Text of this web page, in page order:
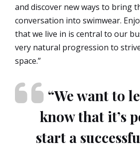
and discover new ways to bring
conversation into swimwear.
that we live in is central to our
very natural progression to
space.”
“We want to
know that it’s
start a